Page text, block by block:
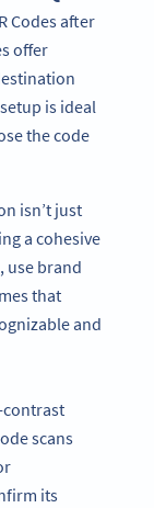
Codes after
offer
is ideal
the code
isn’t just
a cohesive
use brand
that
and
contrast
scans
its